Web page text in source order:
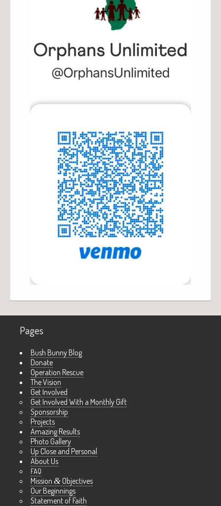
Pages
Bush Bunny Blog
Donate
Operation Rescue
The Vision
Get Involved
Get Involved With a Monthly Gift
Sponsorship
Projects
Amazing Results
Photo Gallery
Up Close and Personal
About Us
FAQ
Mission & Objectives
Our Beginnings
Statement of Faith